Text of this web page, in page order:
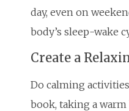
day, even on
body’s sleep-wake
Create a
Do calming
book, taking a